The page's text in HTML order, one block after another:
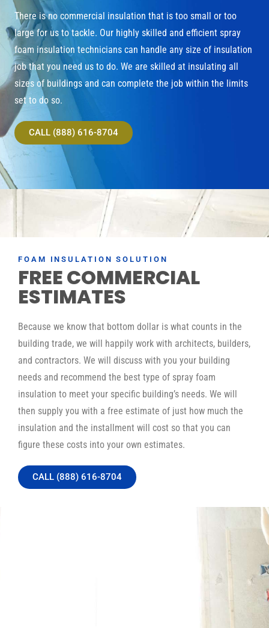
There is no commercial insulation that is too small or too
large for us to tackle. Our highly skilled and efficient spray
foam insulation technicians can handle any size of insulation
job that you need us to do. We are skilled at insulating all
sizes of buildings and can complete the job within the limits
set to do so.
CALL (888) 616-8704
FOAM INSULATION SOLUTION
FREE COMMERCIAL
ESTIMATES
Because we know that bottom dollar is what counts in the
building trade, we will happily work with architects, builders,
and contractors. We will discuss with you your building
needs and recommend the best type of spray foam
insulation to meet your specific building’s needs. We will
then supply you with a free estimate of just how much the
insulation and the installment will cost so that you can
figure these costs into your own estimates.
CALL (888) 616-8704